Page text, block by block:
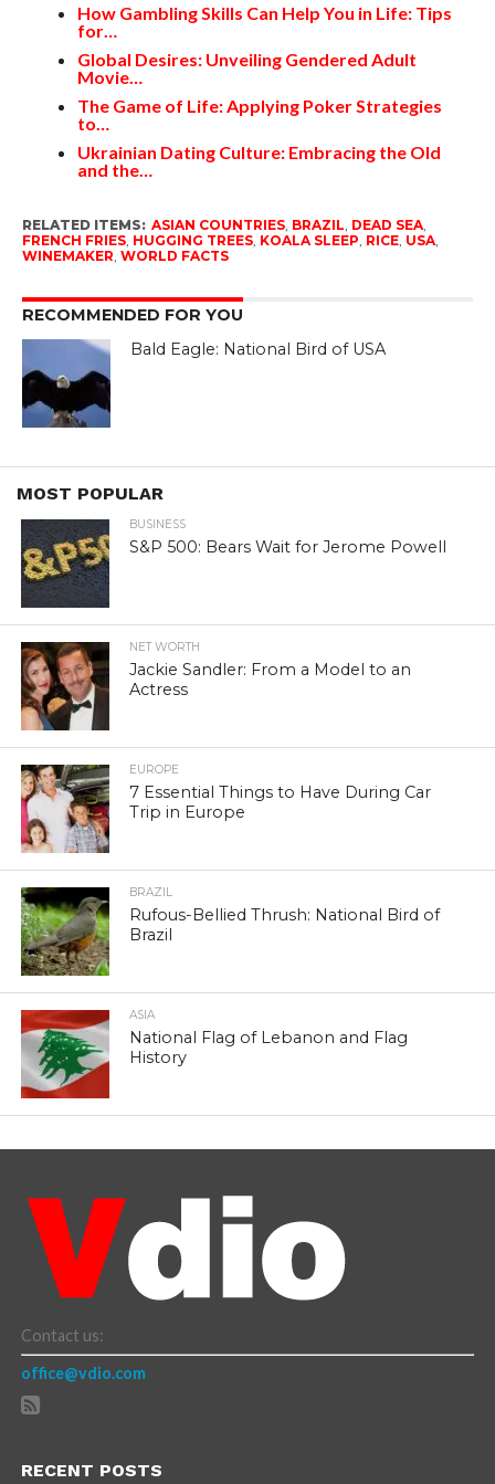
How Gambling Skills Can Help You in Life: Tips
for…
Global Desires: Unveiling Gendered Adult
Movie…
The Game of Life: Applying Poker Strategies
to…
Ukrainian Dating Culture: Embracing the Old
and the…
RELATED ITEMS: ASIAN COUNTRIES, BRAZIL DEAD SEA,
FRENCH FRIES, HUGGING TREES, KOALA SLEEP RICE, USA,
WINEMAKER WORLD FACTS
RECOMMENDED FOR YOU
Bald Eagle: National Bird of USA
MOST POPULAR
BUSINESS
S&P 500: Bears Wait for Jerome Powell
NET WORTH
Jackie Sandler: From a Model to an
Actress
EUROPE
7 Essential Things to Have During Car
Trip in Europe
BRAZIL
Rufous-Bellied Thrush: National Bird of
Brazil
ASIA
National Flag of Lebanon and Flag
History
Contact us:
office@vdio.com
RECENT POSTS